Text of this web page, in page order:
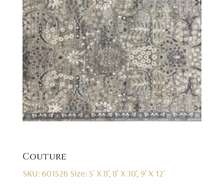
Couture
SKU: 601526 Size: 5' X 8', 8' X 10', 9' X 12'